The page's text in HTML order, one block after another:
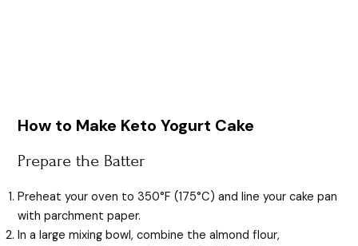
How to Make Keto Yogurt Cake
Prepare the Batter
Preheat your oven to 350°F (175°C) and line your cake pan
with parchment paper.
In a large mixing bowl, combine the almond flour,